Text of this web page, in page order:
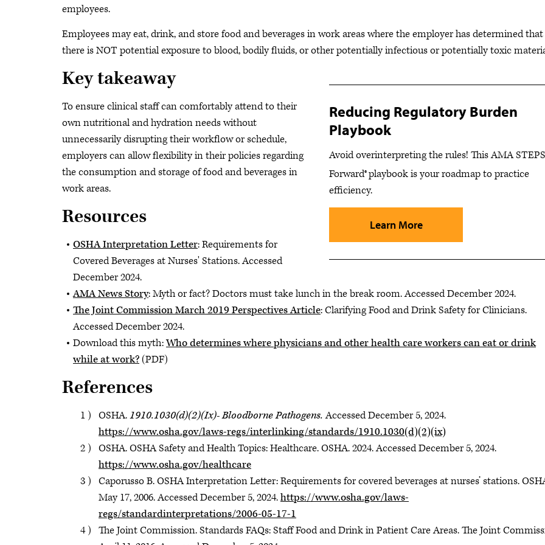
employees.
Employees may eat, drink, and store food and beverages in work areas where the employer has determined that
there is NOT potential exposure to blood, bodily fluids, or other potentially infectious or potentially toxic
Reducing Regulatory Burden
Playbook
Avoid overinterpreting the rules! This AMA STEPS
Forward®playbook is your roadmap to practice
efficiency.
Learn More
Key takeaway
To ensure clinical staff can comfortably attend to their
own nutritional and hydration needs without
unnecessarily disrupting their workflow or schedule,
employers can allow flexibility in their policies regarding
the consumption and storage of food and beverages in
work areas.
Resources
OSHA Interpretation Letter: Requirements for
Covered Beverages at Nurses' Stations. Accessed
December 2024.
AMA News Story: Myth or fact? Doctors must take lunch in the break room. Accessed December 2024.
The Joint Commission March 2019 Perspectives Article: Clarifying Food and Drink Safety for Clinicians.
Accessed December 2024.
Download this myth:Who determines where physicians and other health care workers can eat or drink
while at work?(PDF)
References
OSHA.1910.1030(d)(2)(Ix)- Bloodborne Pathogens.Accessed December 5, 2024.
https://www.osha.gov/laws-regs/interlinking/standards/1910.1030(d)(2)(ix)
OSHA. OSHA Safety and Health Topics: Healthcare. OSHA. 2024. Accessed December 5, 2024.
https://www.osha.gov/healthcare
Caporusso B. OSHA Interpretation Letter: Requirements for covered beverages at nurses’ stations.
May 17, 2006. Accessed December 5, 2024.https://www.osha.gov/laws-
regs/standardinterpretations/2006-05-17-1
The Joint Commission. Standards FAQs: Staff Food and Drink in Patient Care Areas. The Joint